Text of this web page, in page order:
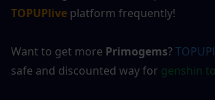
TOPUPlive platform frequently!
Want to get more Primogems?
safe and discounted way for genshin